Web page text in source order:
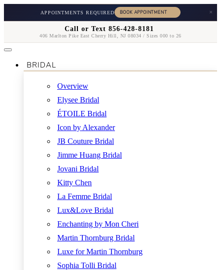
APPOINTMENTS REQUIRED ×
Call or Text 856-428-8181
406 Marlton Pike East Cherry Hill, NJ 08034 / Sizes 000 to 26
BRIDAL
Overview
Elysee Bridal
ÉTOILE Bridal
Icon by Alexander
JB Couture Bridal
Jimme Huang Bridal
Jovani Bridal
Kitty Chen
La Femme Bridal
Lux&Love Bridal
Enchanting by Mon Cheri
Martin Thornburg Bridal
Luxe for Martin Thornburg
Sophia Tolli Bridal